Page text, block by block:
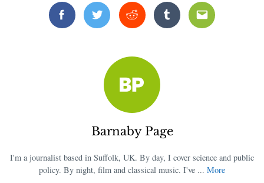
FacebookTwitterReddit TumblrEmail
Barnaby Page
I'm a journalist based in Suffolk, UK. By day, I cover science and public
policy. By night, film and classical music. I've ... More